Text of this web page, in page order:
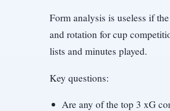
Form analysis is useless if
and rotation for cup
lists and minutes played.
Key questions:
Are any of the top 3 xG